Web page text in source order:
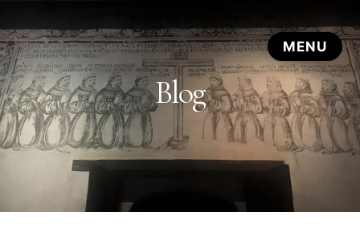
Blog